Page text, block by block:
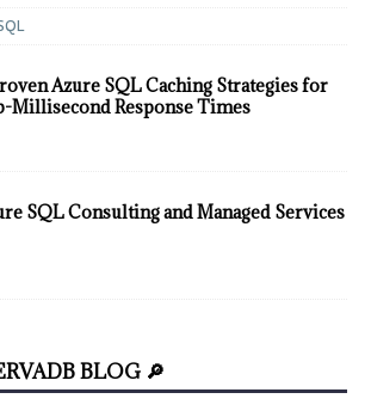
Azure SQL Caching Strategies for
Millisecond Response Times
SQL Consulting and Managed Services
BLOG 🔎